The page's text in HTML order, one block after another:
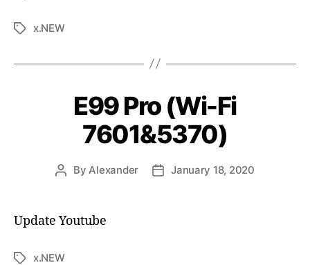
x.NEW
E99 Pro (Wi-Fi
7601&5370)
ByAlexander January 18, 2020
Update Youtube
x.NEW